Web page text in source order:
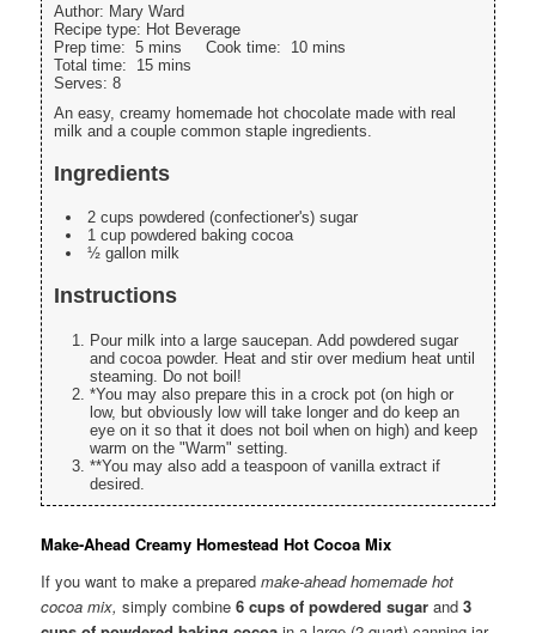
Author: Mary Ward
Recipe type: Hot Beverage
Prep time:5 mins Cook time: 10 mins
Total time: 15 mins
Serves:8
An easy, creamy homemade hot chocolate made with real
milk and a couple common staple ingredients.
Ingredients
2 cups powdered (confectioner's) sugar
1 cup powdered baking cocoa
½ gallon milk
Instructions
Pour milk into a large saucepan. Add powdered sugar
and cocoa powder. Heat and stir over medium heat until
steaming. Do not boil!
*You may also prepare this in a crock pot (on high or
low, but obviously low will take longer and do keep an
eye on it so that it does not boil when on high) and keep
warm on the "Warm" setting.
**You may also add a teaspoon of vanilla extract if
desired.
Make-Ahead Creamy Homestead Hot Cocoa Mix
If you want to make a preparedmake-ahead homemade hot
cocoa mix,simply combine6 cups of powdered sugar and 3